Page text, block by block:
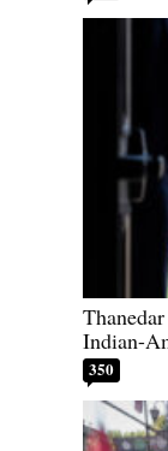
Indian-
350